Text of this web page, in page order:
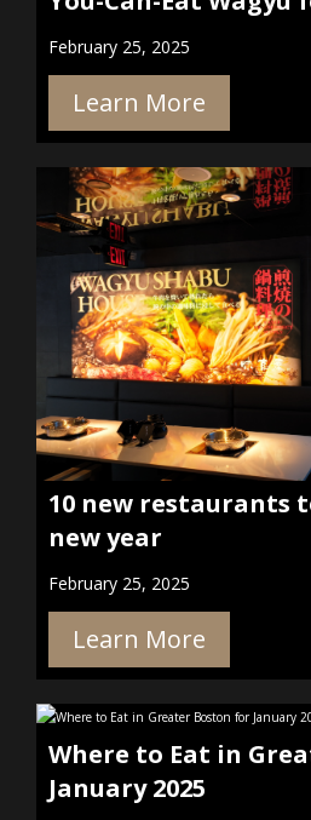
February 25, 2025
Learn More
10 new restaurants
new year
February 25, 2025
Learn More
Where to Eat in
January 2025